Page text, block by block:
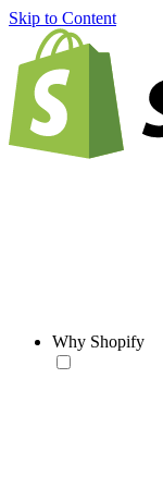
Skip to Content
Why Shopify